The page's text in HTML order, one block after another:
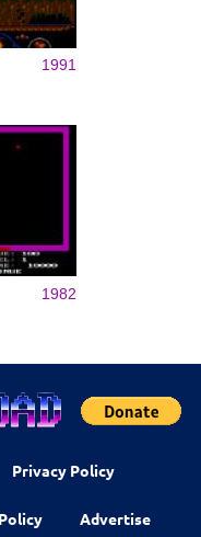
1991
1982
Privacy Policy
Advertise